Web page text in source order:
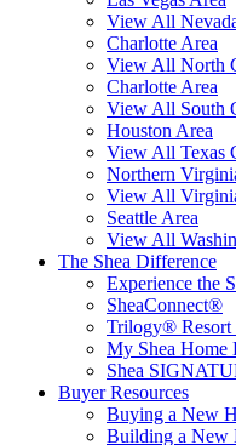
View All
Charlotte Area
View All North
Charlotte Area
View All South
Houston Area
View All Texas
Northern
View All
Seattle Area
View All
The Shea Difference
Experience the
SheaConnect®
Trilogy® Resort
My Shea Home
Shea
Buyer Resources
Buying a New
Building a New